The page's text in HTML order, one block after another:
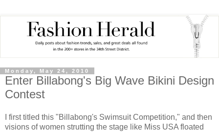
Monday, May 24, 2010
Enter Billabong's Big Wave Bikini Design
Contest
I first titled this "Billabong's Swimsuit Competition," and then
visions of women strutting the stage like Miss USA floated